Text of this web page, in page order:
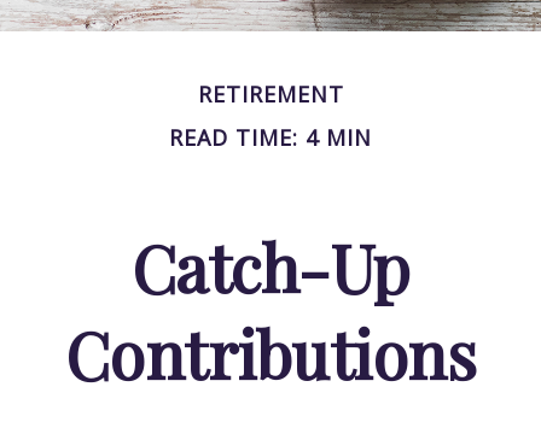
RETIREMENT
READ TIME: 4 MIN
Catch-Up
Contributions